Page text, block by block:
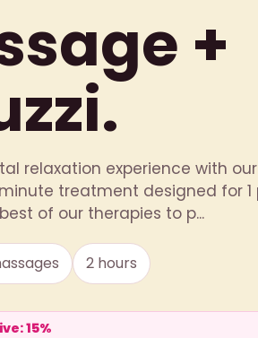
+
relaxation experience with
treatment designed for 1
of our therapies to p...
2 hours
15%